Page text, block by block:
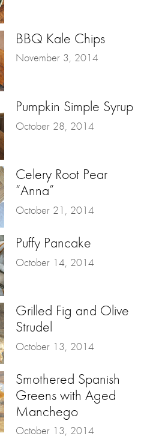
BBQ Kale Chips
November 3, 2014
Pumpkin Simple Syrup
October 28, 2014
Celery Root Pear
“Anna”
October 21, 2014
Puffy Pancake
October 14, 2014
Grilled Fig and Olive
Strudel
October 13, 2014
Smothered Spanish
Greens with Aged
Manchego
October 13, 2014